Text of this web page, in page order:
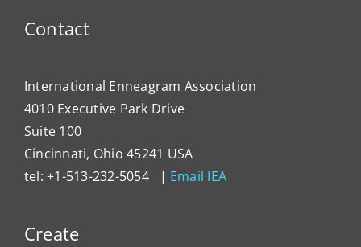
Contact
International Enneagram Association
4010 Executive Park Drive
Suite 100
Cincinnati, Ohio 45241 USA
tel: +1-513-232-5054 | Email IEA
Create